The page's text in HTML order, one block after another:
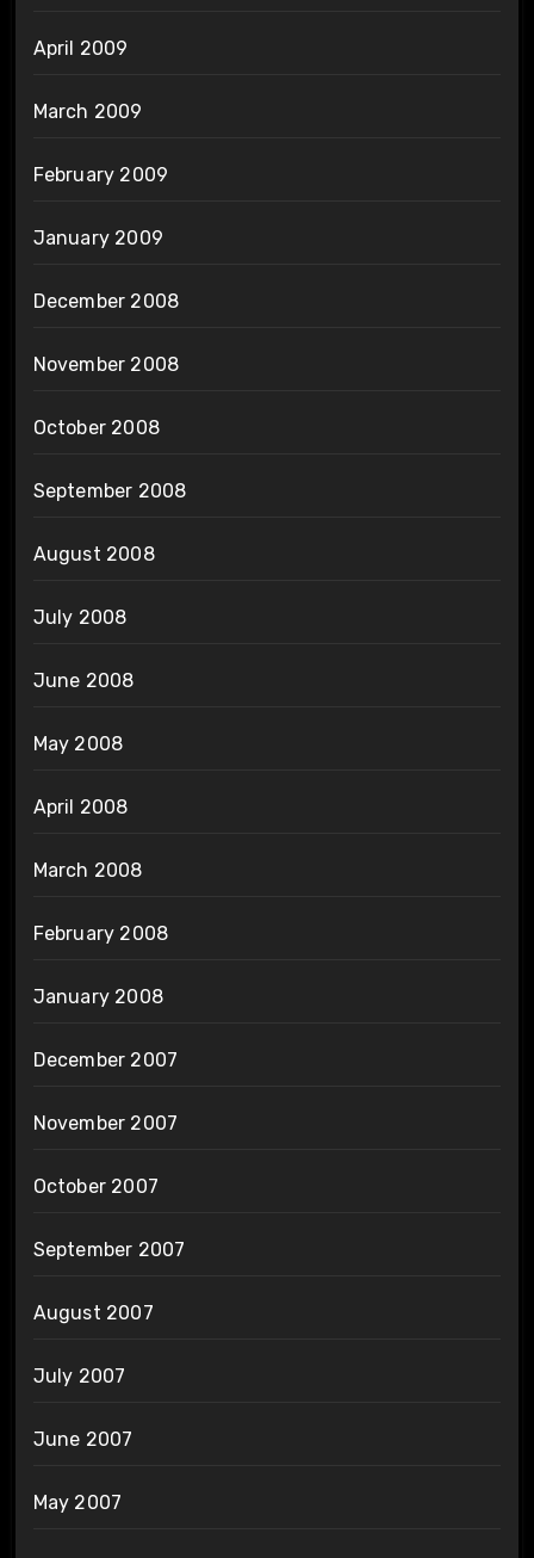
April 2009
March 2009
February 2009
January 2009
December 2008
November 2008
October 2008
September 2008
August 2008
July 2008
June 2008
May 2008
April 2008
March 2008
February 2008
January 2008
December 2007
November 2007
October 2007
September 2007
August 2007
July 2007
June 2007
May 2007